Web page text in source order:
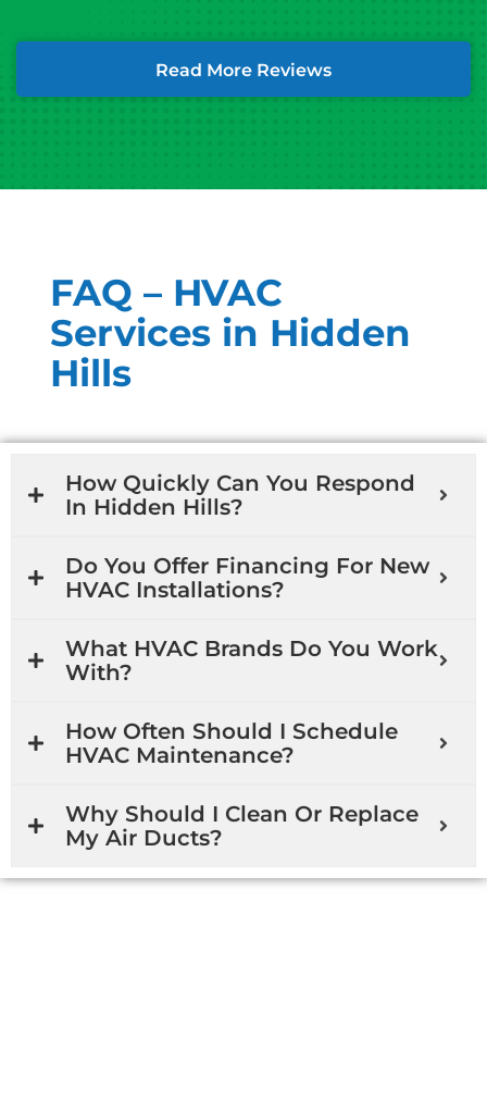
Read More Reviews
FAQ – HVAC
Services in Hidden
Hills
How Quickly Can You Respond
In Hidden Hills?
Do You Offer Financing For New
HVAC Installations?
What HVAC Brands Do You Work
With?
How Often Should I Schedule
HVAC Maintenance?
Why Should I Clean Or Replace
My Air Ducts?